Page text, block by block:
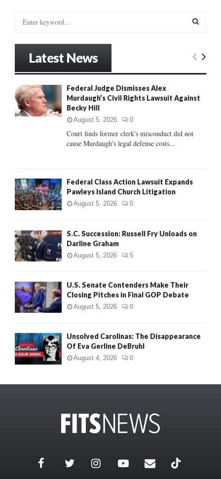
o
r
:
E
R
Latest News
Federal Judge Dismisses Alex
Murdaugh’s Civil Rights Lawsuit Against
Becky Hill
August 5, 2026 0
Court finds former clerk's misconduct did not
cause Murdaugh's legal defense costs...
Federal Class Action Lawsuit Expands
Pawleys Island Church Litigation
August 5, 2026 0
S.C. Succession: Russell Fry Unloads on
Darline Graham
August 5, 2026 5
U.S. Senate Contenders Make Their
Closing Pitches in Final GOP Debate
August 5, 2026 0
Unsolved Carolinas: The Disappearance
Of Eva Gerline DeBruhl
August 4, 2026 0